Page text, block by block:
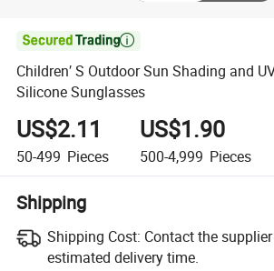

Children′ S Outdoor Sun Shading and
Silicone Sunglasses
US$2.11
50-499 Pieces
US$1.90
500-4,999 Pieces
Shipping
Shipping Cost: Contact the
estimated delivery time.